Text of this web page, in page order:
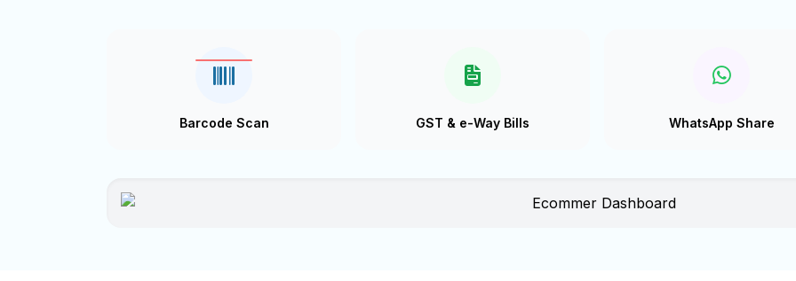
Barcode Scan GST & e-Way Bills WhatsApp Share